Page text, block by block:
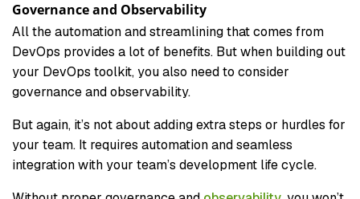
Governance and Observability
All the automation and streamlining that comes from
DevOps provides a lot of benefits. But when building out
your DevOps toolkit, you also need to consider
governance and observability.
But again, it’s not about adding extra steps or hurdles for
your team. It requires automation and seamless
integration with your team’s development life cycle.